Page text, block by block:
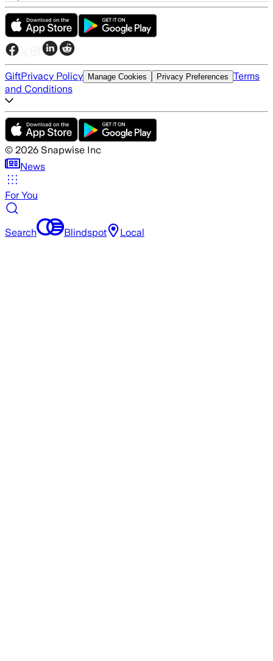
GiftPrivacy Policy Manage Cookies Privacy Preferences Terms
and Conditions
© 2026 Snapwise Inc
News
For You
Search Blindspot Local